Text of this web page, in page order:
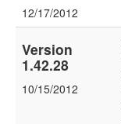
12/17/2012
Version
1.42.28
10/15/2012